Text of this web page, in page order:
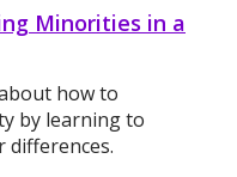
Minorities in a
how to
by learning to